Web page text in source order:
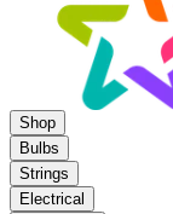
Shop
Bulbs
Strings
Electrical